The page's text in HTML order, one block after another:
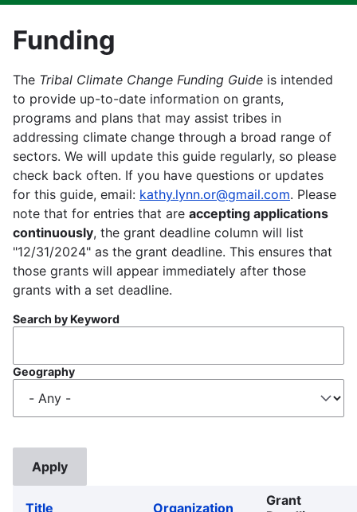
Funding
The Tribal Climate Change Funding Guide is intended
to provide up-to-date information on grants,
programs and plans that may assist tribes in
addressing climate change through a broad range of
sectors. We will update this guide regularly, so please
check back often. If you have questions or updates
for this guide, email: kathy.lynn.or@gmail.com. Please
note that for entries that are accepting applications
continuously, the grant deadline column will list
"12/31/2024" as the grant deadline. This ensures that
those grants will appear immediately after those
grants with a set deadline.
Search by Keyword
Geography
Title Organization
Grant